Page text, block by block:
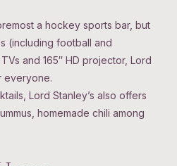
a hockey sports bar, but
(including football and
and 165″ HD projector, Lord
everyone.
Lord Stanley’s also offers
homemade chili among